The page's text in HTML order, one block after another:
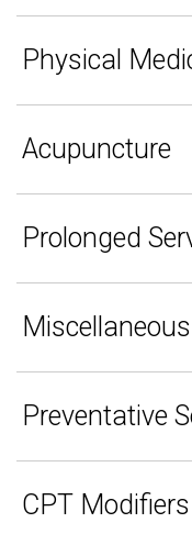
Physical
Acupuncture
Prolonged
Preventative
CPT Modifiers